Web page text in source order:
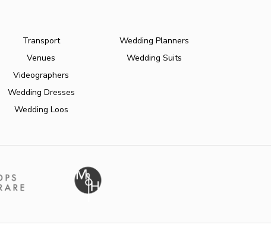
Transport
Venues
Videographers
Wedding Dresses
Wedding Loos
Wedding Planners
Wedding Suits